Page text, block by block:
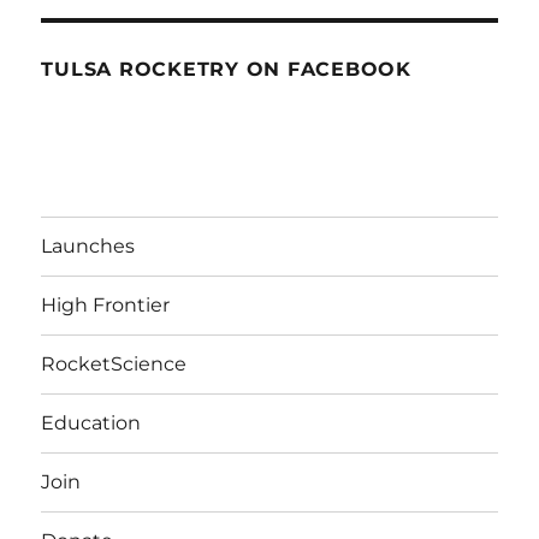
TULSA ROCKETRY ON FACEBOOK
Launches
High Frontier
RocketScience
Education
Join